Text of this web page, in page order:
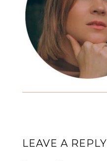
LEAVE A REPLY